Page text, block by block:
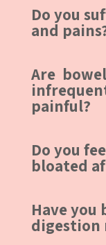
Do you
and
Are
painful?
Do you
bloated
Have you
digestion